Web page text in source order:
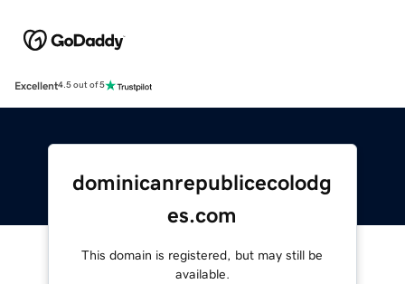
Excellent4.5 out of 5
dominicanrepublicecolodg
es.com
This domain is registered, but may still be
available.